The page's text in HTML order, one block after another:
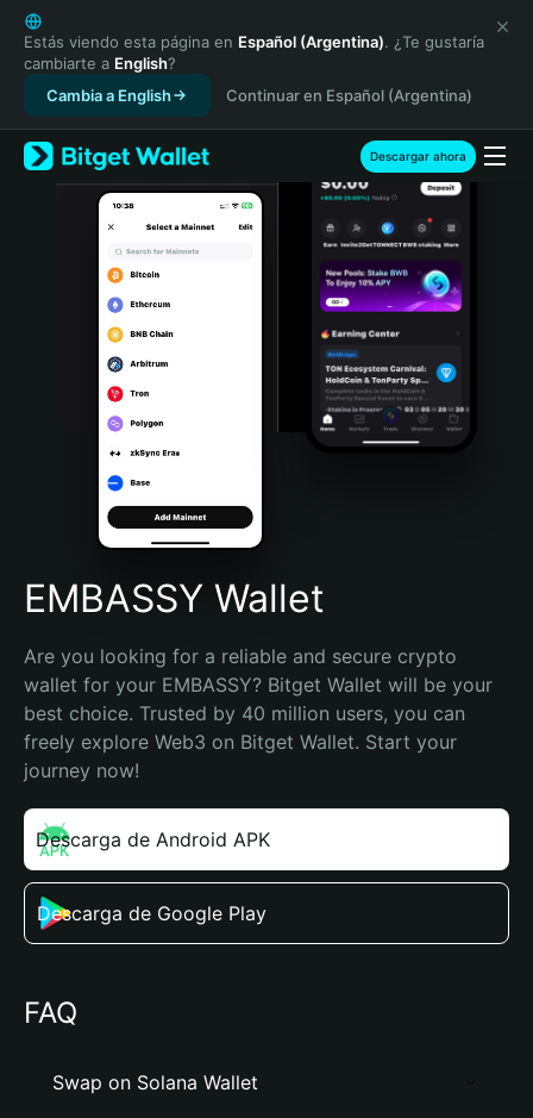
English
日本語
Tiếng Việt
Русский
Español (Latinoamérica)
Türkçe
Italiano
Português (Portugal)
Bahasa Indonesia
Português (Brasil)
Español (Argentina)
Estás viendo esta página en Español (Argentina). ¿Te gustaría
cambiarte a English?
Cambia a English
Continuar en Español (Argentina)
Descargar ahora
EMBASSY Wallet
Are you looking for a reliable and secure crypto
wallet for your EMBASSY? Bitget Wallet will be your
best choice. Trusted by 40 million users, you can
freely explore Web3 on Bitget Wallet. Start your
journey now!
Descarga de Android APK
Descarga de Google Play
FAQ
Swap on Solana Wallet